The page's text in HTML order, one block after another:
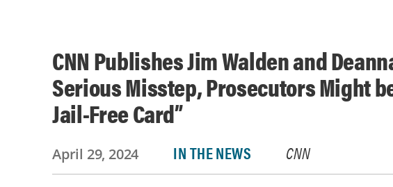
CNN Publishes Jim Walden and
Serious Misstep, Prosecutors Might
Jail-Free Card”
April 29, 2024 IN THE NEWS CNN